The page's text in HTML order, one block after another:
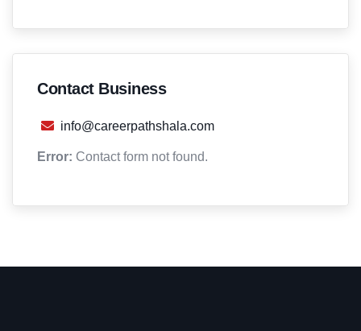
Contact Business
info@careerpathshala.com
Error: Contact form not found.